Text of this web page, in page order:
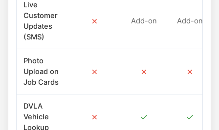
Live
Customer
Updates
(SMS)
✗ Add-on Add-on
Photo
Upload on
Job Cards
✗ ✗ ✗
DVLA
Vehicle
Lookup
✗ ✓ ✓